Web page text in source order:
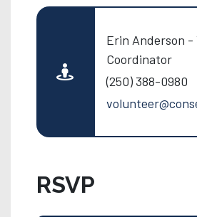
Erin Anderson
Coordinator
(250) 388-0980
RSVP